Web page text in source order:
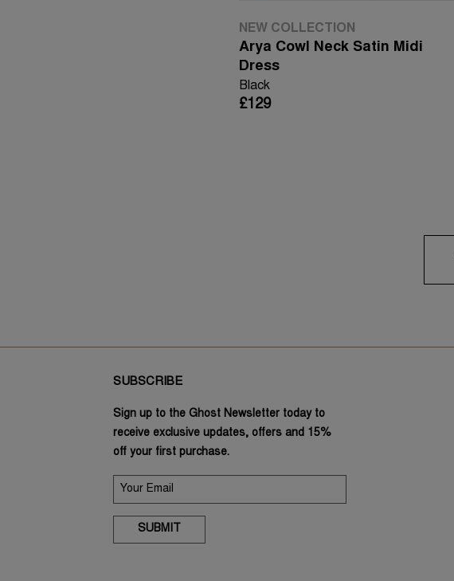
NEW COLLECTION
Arya Cowl Neck Satin Midi
Dress
Black
£129
SUBSCRIBE
Sign up to the Ghost Newsletter today to
receive exclusive updates, offers and 15%
off your first purchase.
SUBMIT